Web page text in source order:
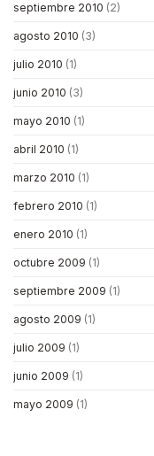
septiembre 2010 (2)
agosto 2010 (3)
julio 2010 (1)
junio 2010 (3)
mayo 2010 (1)
abril 2010 (1)
marzo 2010 (1)
febrero 2010 (1)
enero 2010 (1)
octubre 2009 (1)
septiembre 2009 (1)
agosto 2009 (1)
julio 2009 (1)
junio 2009 (1)
mayo 2009 (1)